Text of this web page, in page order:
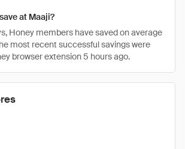
at Maaji?
Honey members have saved on average
most recent successful savings were
browser extension 5 hours ago.